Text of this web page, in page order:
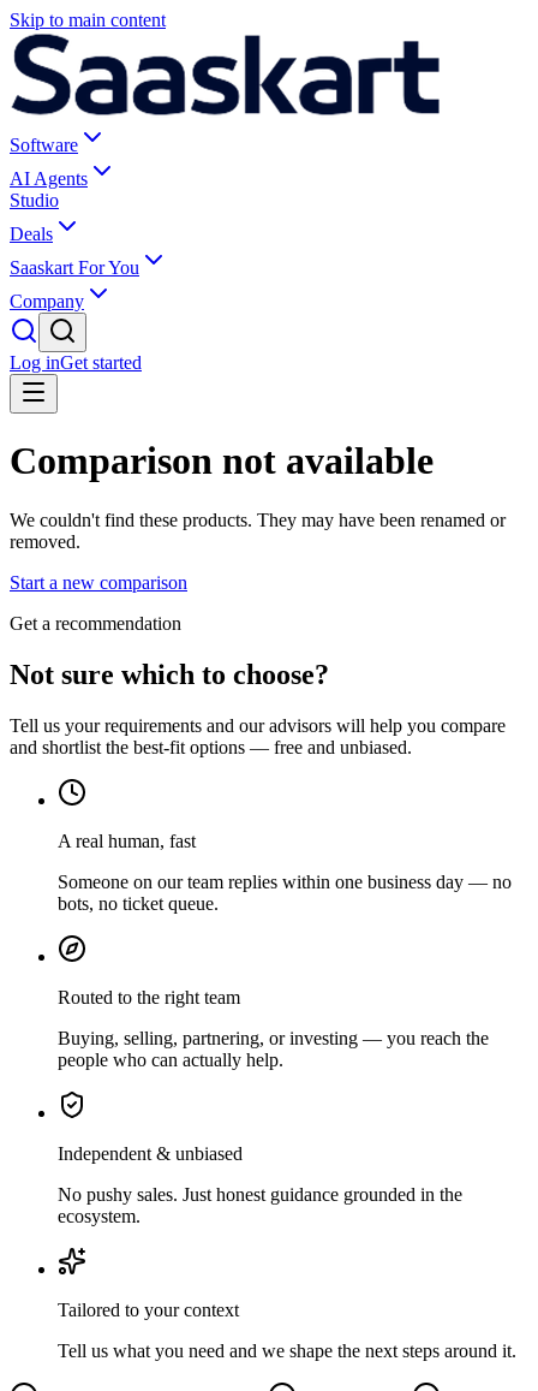
Skip to main content
Software
AI Agents
Studio
Deals
Saaskart For You
Company
Log inGet started
Comparison not available
We couldn't find these products. They may have been renamed or
removed.
Start a new comparison
Get a recommendation
Not sure which to choose?
Tell us your requirements and our advisors will help you compare
and shortlist the best-fit options — free and unbiased.
A real human, fast
Someone on our team replies within one business day — no
bots, no ticket queue.
Routed to the right team
Buying, selling, partnering, or investing — you reach the
people who can actually help.
Independent & unbiased
No pushy sales. Just honest guidance grounded in the
ecosystem.
Tailored to your context
Tell us what you need and we shape the next steps around it.